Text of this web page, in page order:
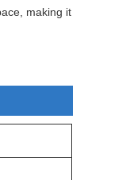
making it